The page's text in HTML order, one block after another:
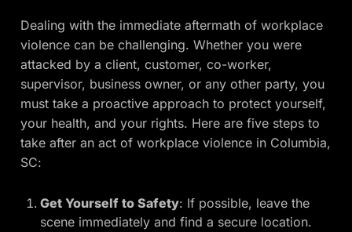
Dealing with the immediate aftermath of workplace
violence can be challenging. Whether you were
attacked by a client, customer, co-worker,
supervisor, business owner, or any other party, you
must take a proactive approach to protect yourself,
your health, and your rights. Here are five steps to
take after an act of workplace violence in Columbia,
SC:
Get Yourself to Safety: If possible, leave the
scene immediately and find a secure location.